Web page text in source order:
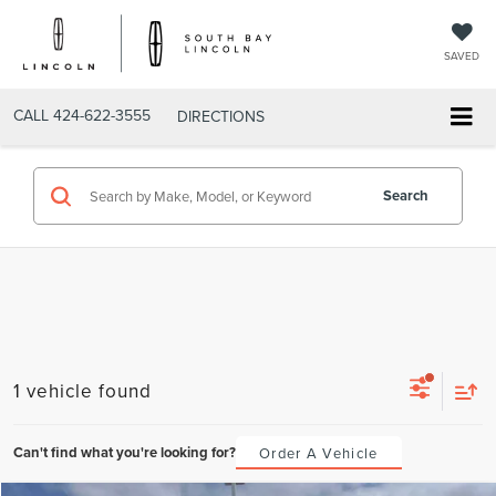
SAVED
CALL 424-622-3555 DIRECTIONS
Search
1 vehicle found
Can't find what you're looking for? Order A Vehicle